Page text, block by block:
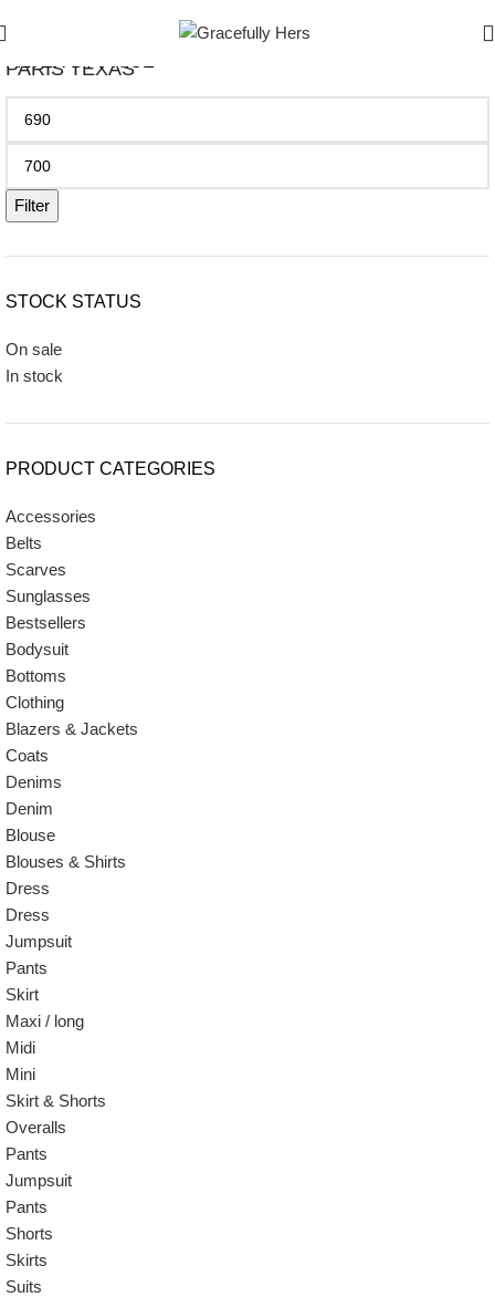
PARIS TEXAS
Filter
STOCK STATUS
On sale
In stock
PRODUCT CATEGORIES
Accessories
Belts
Scarves
Sunglasses
Bestsellers
Bodysuit
Bottoms
Clothing
Blazers & Jackets
Coats
Denims
Denim
Blouse
Blouses & Shirts
Dress
Dress
Jumpsuit
Pants
Skirt
Maxi / long
Midi
Mini
Skirt & Shorts
Overalls
Pants
Jumpsuit
Pants
Shorts
Skirts
Suits